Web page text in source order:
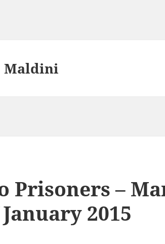
Maldini
Prisoners –
2015